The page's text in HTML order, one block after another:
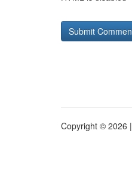
Copyright © 2026 |